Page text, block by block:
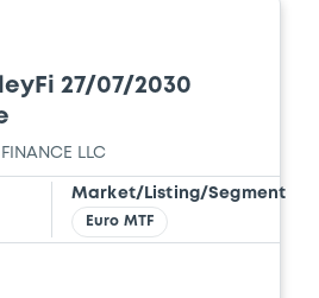
STANLEY FINANCE
& CO.
PLC, MORGAN STANLEY...
by reference -
2030
LLC
Market/Listing/Segment
Euro MTF